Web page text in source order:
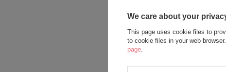
We care about your
This page uses cookie files to
to cookie files in your web
page